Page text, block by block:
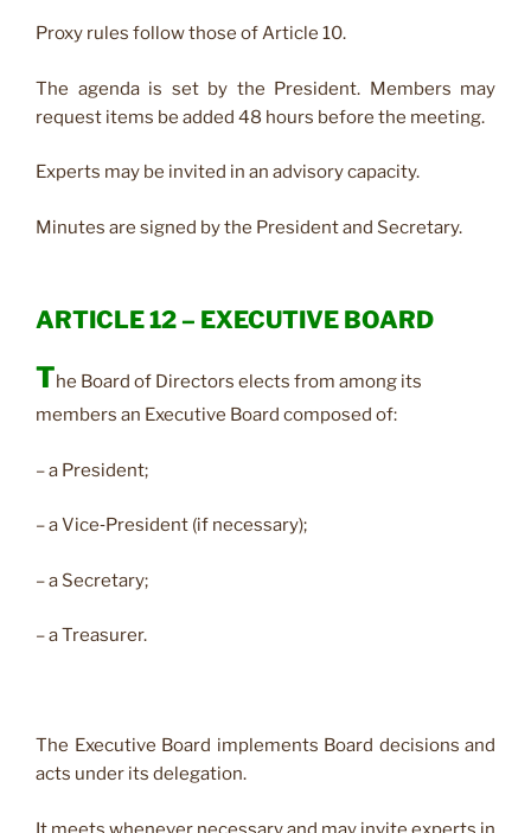
Proxy rules follow those of Article 10.
The agenda is set by the President. Members may
request items be added 48 hours before the meeting.
Experts may be invited in an advisory capacity.
Minutes are signed by the President and Secretary.
ARTICLE 12 – EXECUTIVE BOARD
The Board of Directors elects from among its
members an Executive Board composed of:
– a President;
– a Vice‑President (if necessary);
– a Secretary;
– a Treasurer.
The Executive Board implements Board decisions and
acts under its delegation.